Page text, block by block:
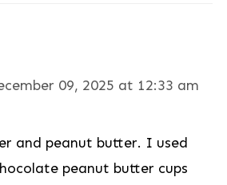
09, 2025 at 12:33 am
and peanut butter. I used
peanut butter cups